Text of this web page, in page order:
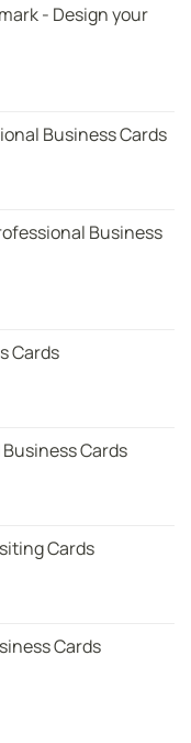
- Design your
Business Cards
Business
Cards
Cards
Cards
Cards